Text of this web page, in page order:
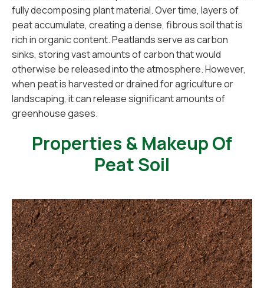
fully decomposing plant material. Over time, layers of
peat accumulate, creating a dense, fibrous soil that is
rich in organic content. Peatlands serve as carbon
sinks, storing vast amounts of carbon that would
otherwise be released into the atmosphere. However,
when peat is harvested or drained for agriculture or
landscaping, it can release significant amounts of
greenhouse gases.
Properties & Makeup Of
Peat Soil